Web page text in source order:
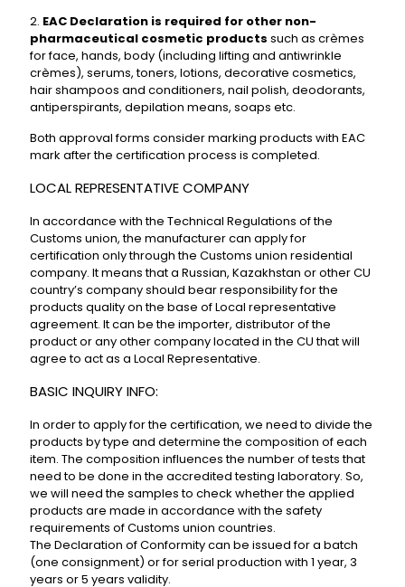
2. EAC Declaration is required for other non-
pharmaceutical cosmetic products such as crèmes
for face, hands, body (including lifting and antiwrinkle
crèmes), serums, toners, lotions, decorative cosmetics,
hair shampoos and conditioners, nail polish, deodorants,
antiperspirants, depilation means, soaps etc.
Both approval forms consider marking products with EAC
mark after the certification process is completed.
LOCAL REPRESENTATIVE COMPANY
In accordance with the Technical Regulations of the
Customs union, the manufacturer can apply for
certification only through the Customs union residential
company. It means that a Russian, Kazakhstan or other CU
country’s company should bear responsibility for the
products quality on the base of Local representative
agreement. It can be the importer, distributor of the
product or any other company located in the CU that will
agree to act as a Local Representative.
BASIC INQUIRY INFO:
In order to apply for the certification, we need to divide the
products by type and determine the composition of each
item. The composition influences the number of tests that
need to be done in the accredited testing laboratory. So,
we will need the samples to check whether the applied
products are made in accordance with the safety
requirements of Customs union countries.
The Declaration of Conformity can be issued for a batch
(one consignment) or for serial production with 1 year, 3
years or 5 years validity.